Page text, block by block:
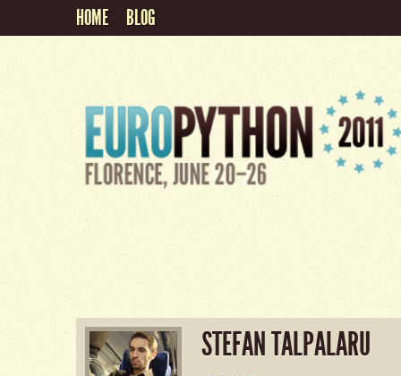
HOME BLOG
STEFAN TALPALARU